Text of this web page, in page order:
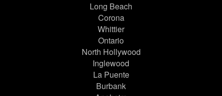
Long Beach
Corona
Whittier
Ontario
North Hollywood
Inglewood
La Puente
Burbank